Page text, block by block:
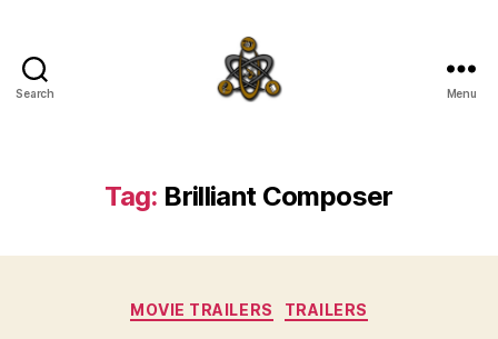
Search Menu
Tag: Brilliant Composer
Categories
MOVIE TRAILERS TRAILERS